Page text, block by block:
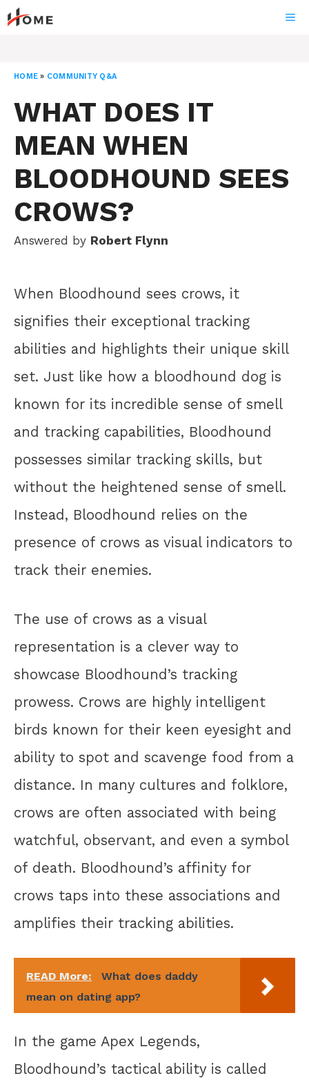
Skip
to
HOME » COMMUNITY Q&A
WHAT DOES IT
MEAN WHEN
BLOODHOUND SEES
CROWS?
Answered by Robert Flynn
When Bloodhound sees crows, it
signifies their exceptional tracking
abilities and highlights their unique skill
set. Just like how a bloodhound dog is
known for its incredible sense of smell
and tracking capabilities, Bloodhound
possesses similar tracking skills, but
without the heightened sense of smell.
Instead, Bloodhound relies on the
presence of crows as visual indicators to
track their enemies.
The use of crows as a visual
representation is a clever way to
showcase Bloodhound’s tracking
prowess. Crows are highly intelligent
birds known for their keen eyesight and
ability to spot and scavenge food from a
distance. In many cultures and folklore,
crows are often associated with being
watchful, observant, and even a symbol
of death. Bloodhound’s affinity for
crows taps into these associations and
amplifies their tracking abilities.
READ More:
What does daddy
mean on dating app?
In the game Apex Legends,
Bloodhound’s tactical ability is called